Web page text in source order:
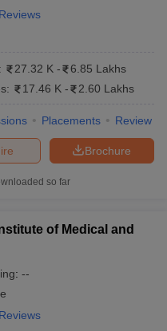
University Chennai, Anna
,Biomedical,Information
SRMJEEE,
etc.
27.32 K -
6.85 Lakhs
17.46 K - 2.60 Lakhs
Placements Review
Brochure
so far
of Medical and
: --